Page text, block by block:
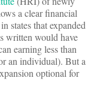
a clear financial
states that expanded
written would have
earning less than
an individual). But a
optional for